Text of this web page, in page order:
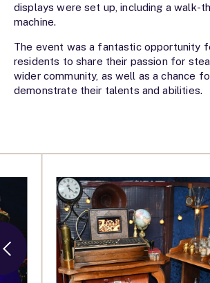
displays were set up, including a walk-
machine.
The event was a fantastic opportunity
residents to share their passion for
wider community, as well as a chance
demonstrate their talents and abilities.